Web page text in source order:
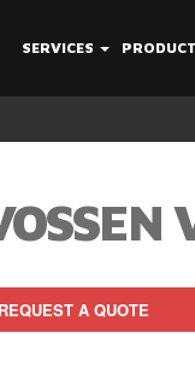
SERVICES
REQUEST A QUOTE